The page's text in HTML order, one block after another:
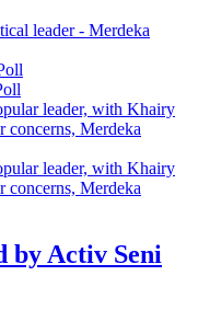
leader - Merdeka
leader, with Khairy
concerns, Merdeka
leader, with Khairy
concerns, Merdeka
by Activ Seni